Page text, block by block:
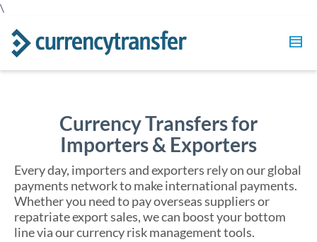
\
Currency Transfers for
Importers & Exporters
Every day, importers and exporters rely on our global
payments network to make international payments.
Whether you need to pay overseas suppliers or
repatriate export sales, we can boost your bottom
line via our currency risk management tools.